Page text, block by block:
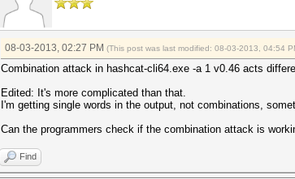
08-03-2013, 02:27 PM (This post was last modified: 08-03-2013, 04:54
Combination attack in hashcat-cli64.exe -a 1 v0.46 acts
Edited: It's more complicated than that.
I'm getting single words in the output, not combinations,
Can the programmers check if the combination attack is
Find